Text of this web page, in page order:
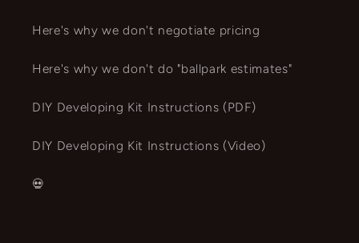
Here's why we don't negotiate pricing
Here's why we don't do "ballpark estimates"
DIY Developing Kit Instructions (PDF)
DIY Developing Kit Instructions (Video)
💀